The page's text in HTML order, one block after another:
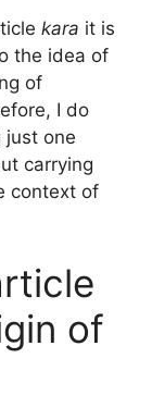
kara it is
the idea of
of
I do
just one
carrying
context of
of